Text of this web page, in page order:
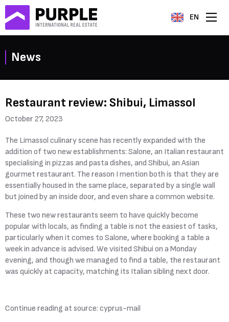
EN
News
Restaurant review: Shibui, Limassol
October 27, 2023
The Limassol culinary scene has recently expanded with the
addition of two new establishments: Salone, an Italian restaurant
specialising in pizzas and pasta dishes, and Shibui, an Asian
gourmet restaurant. The reason I mention both is that they are
essentially housed in the same place, separated by a single wall
but joined by an inside door, and even share a common website.
These two new restaurants seem to have quickly become
popular with locals, as finding a table is not the easiest of tasks,
particularly when it comes to Salone, where booking a table a
week in advance is advised. We visited Shibui on a Monday
evening, and though we managed to find a table, the restaurant
was quickly at capacity, matching its Italian sibling next door.
Continue reading at source: cyprus-mail